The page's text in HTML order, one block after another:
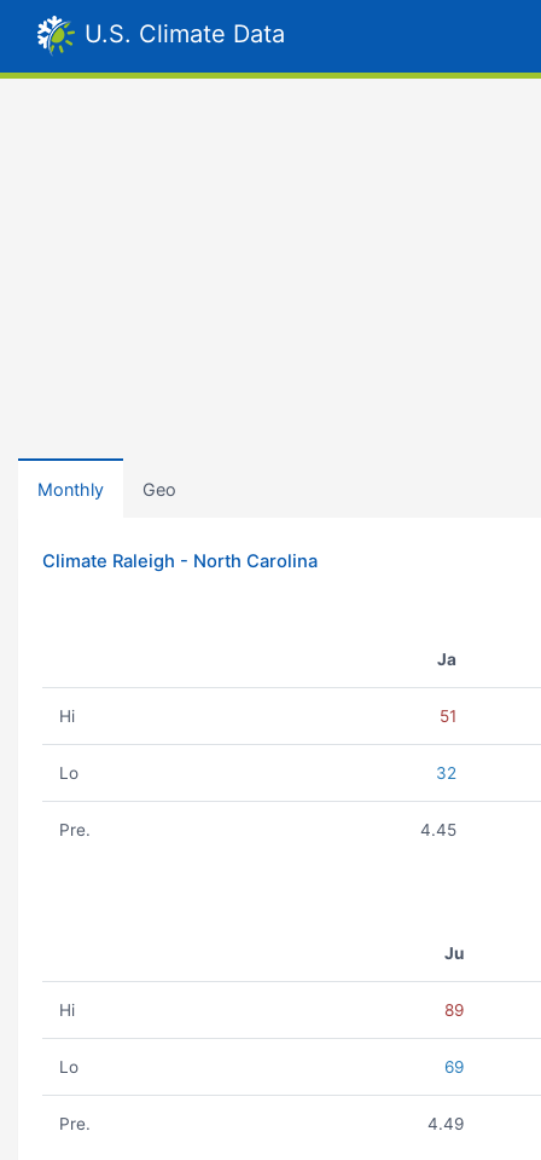
U.S. Climate Data
Monthly Geo
Climate Raleigh - North Carolina
Ja
Hi 51
Lo 32
Pre. 4.45
Ju
Hi 89
Lo 69
Pre. 4.49